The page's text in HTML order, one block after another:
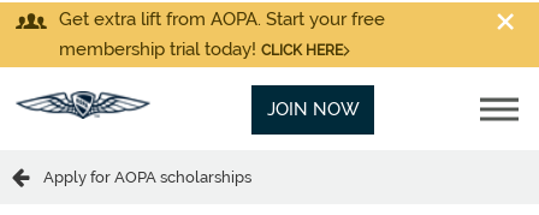
Get extra lift from AOPA. Start your free
membership trial today! CLICK HERE
JOIN NOW
Apply for AOPA scholarships